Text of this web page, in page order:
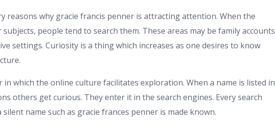
reasons why gracie francis penner is attracting attention. When the
people tend to search them. These areas may be family accounts
settings. Curiosity is a thing which increases as one desires to know
which the online culture facilitates exploration. When a name is listed in
others get curious. They enter it in the search engines. Every search
name such as gracie frances penner is made known.